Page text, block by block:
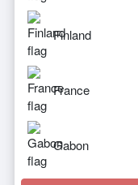
Finland
France
Gabon